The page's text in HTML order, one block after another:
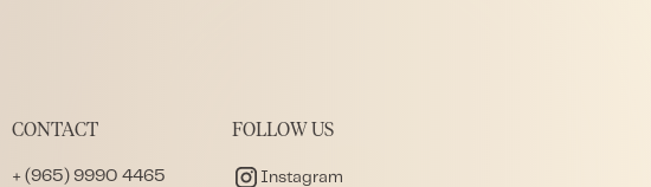
CONTACT
+ (965) 9990 4465
FOLLOW US
Instagram